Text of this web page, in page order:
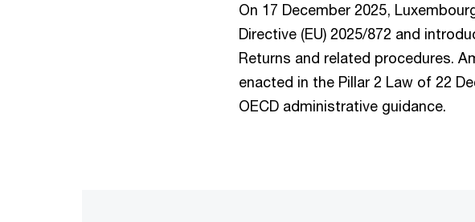
On 17 December 2025,
Directive (EU) 2025/872 and
Returns and related procedures.
enacted in the Pillar 2 Law of 22
OECD administrative guidance.